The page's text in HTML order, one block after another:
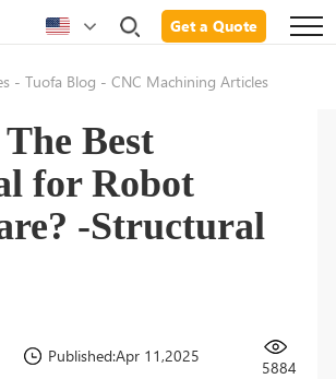
Get a Quote
-Tuofa Blog -CNC Machining Articles
Best
for Robot
-Structural
Published:Apr 11,2025
5884